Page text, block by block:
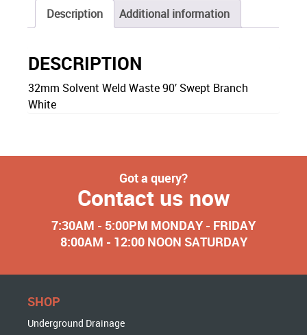
Description Additional information
DESCRIPTION
32mm Solvent Weld Waste 90′ Swept Branch
White
Got a query?
Contact us now
7:30AM - 5:00PM MONDAY - FRIDAY
8:00AM - 12:00 NOON SATURDAY
SHOP
Underground Drainage